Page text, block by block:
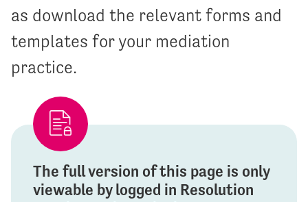
as download the relevant forms and
templates for your mediation
practice.
The full version of this page is only
viewable by logged in Resolution